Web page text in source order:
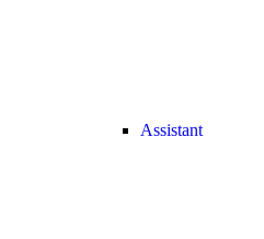
Assistant